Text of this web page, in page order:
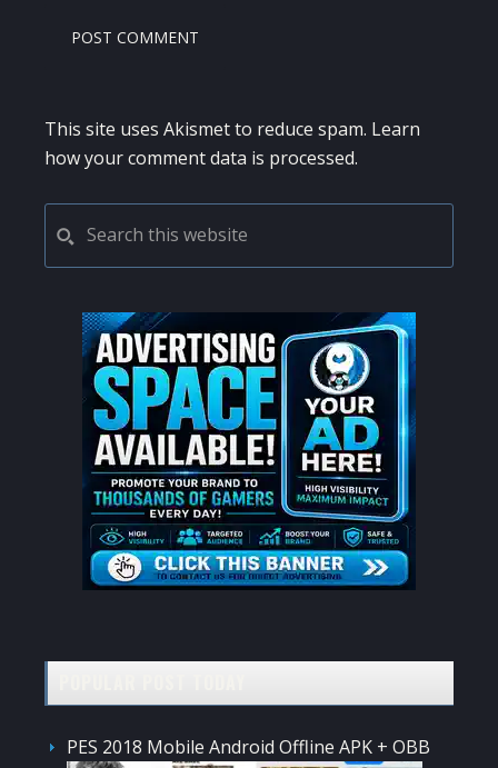
This site uses Akismet to reduce spam. Learn
how your comment data is processed.
PRIMARY
SIDEBAR
this
website
PES 2018 Mobile Android Offline APK + OBB